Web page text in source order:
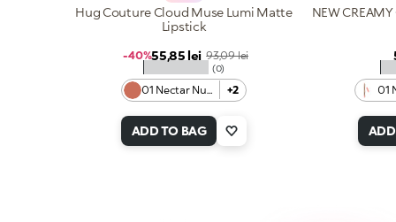
01 Nectar Nude +2
★★★★★ (0)
Hug Couture Cloud Muse Lumi Matte
Lipstick
Sale price
55,85 lei Regular price
93,09 lei
-40%
ADD TO BAG
01
NEW